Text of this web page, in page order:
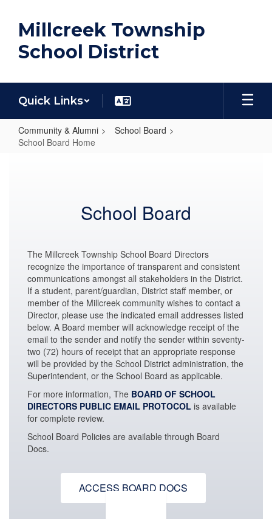
main
content
Millcreek Township
School District
Quick Links
Community & Alumni
School Board
School Board Home
School Board
The Millcreek Township School Board Directors
recognize the importance of transparent and consistent
communications amongst all stakeholders in the District.
If a student, parent/guardian, District staff member, or
member of the Millcreek community wishes to contact a
Director, please use the indicated email addresses listed
below. A Board member will acknowledge receipt of the
email to the sender and notify the sender within seventy-
two (72) hours of receipt that an appropriate response
will be provided by the School District administration, the
Superintendent, or the School Board as applicable.
For more information, The BOARD OF SCHOOL
DIRECTORS PUBLIC EMAIL PROTOCOL is available
for complete review.
School Board Policies are available through Board
Docs.
ACCESS BOARD DOCS